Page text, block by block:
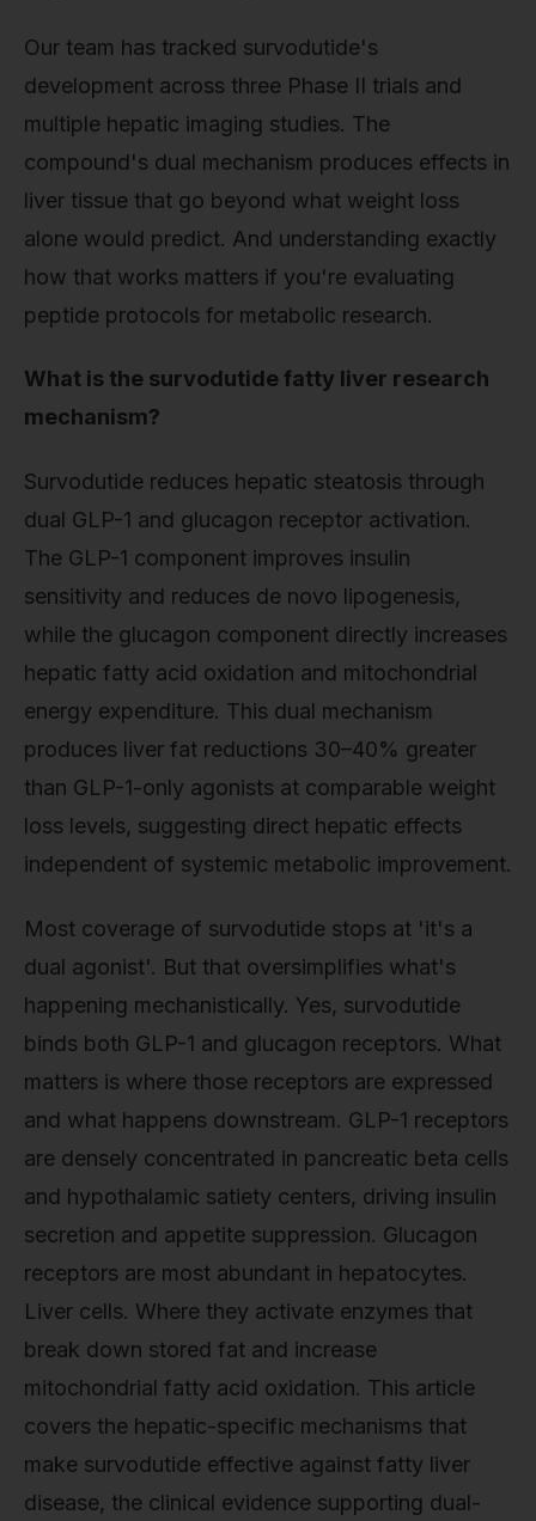
Our team has tracked survodutide's
development across three Phase II trials and
multiple hepatic imaging studies. The
compound's dual mechanism produces effects in
liver tissue that go beyond what weight loss
alone would predict. And understanding exactly
how that works matters if you're evaluating
peptide protocols for metabolic research.
What is the survodutide fatty liver research
mechanism?
Survodutide reduces hepatic steatosis through
dual GLP-1 and glucagon receptor activation.
The GLP-1 component improves insulin
sensitivity and reduces de novo lipogenesis,
while the glucagon component directly increases
hepatic fatty acid oxidation and mitochondrial
energy expenditure. This dual mechanism
produces liver fat reductions 30–40% greater
than GLP-1-only agonists at comparable weight
loss levels, suggesting direct hepatic effects
independent of systemic metabolic improvement.
Most coverage of survodutide stops at 'it's a
dual agonist'. But that oversimplifies what's
happening mechanistically. Yes, survodutide
binds both GLP-1 and glucagon receptors. What
matters is where those receptors are expressed
and what happens downstream. GLP-1 receptors
are densely concentrated in pancreatic beta cells
and hypothalamic satiety centers, driving insulin
secretion and appetite suppression. Glucagon
receptors are most abundant in hepatocytes.
Liver cells. Where they activate enzymes that
break down stored fat and increase
mitochondrial fatty acid oxidation. This article
covers the hepatic-specific mechanisms that
make survodutide effective against fatty liver
disease, the clinical evidence supporting dual-